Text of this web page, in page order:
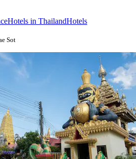
Hotels in ThailandHotels
Sot